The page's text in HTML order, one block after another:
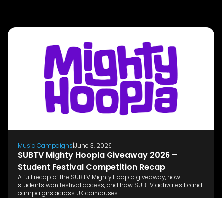
Music Campaigns June 3, 2026
SUBTV Mighty Hoopla Giveaway 2026 –
Student Festival Competition Recap
A full recap of the SUBTV Mighty Hoopla giveaway, how
students won festival access, and how SUBTV activates brand
campaigns across UK campuses.